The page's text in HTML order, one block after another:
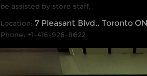
be assisted by store staff.
Location: 7 Pleasant Blvd., Toronto
Phone: +1-416-926-8622